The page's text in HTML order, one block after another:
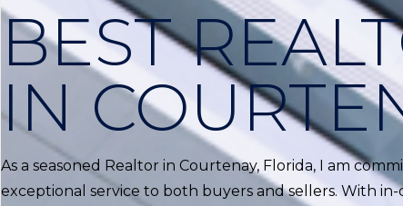
BEST
IN
As a seasoned Realtor in Courtenay, Florida, I am
exceptional service to both buyers and sellers. With